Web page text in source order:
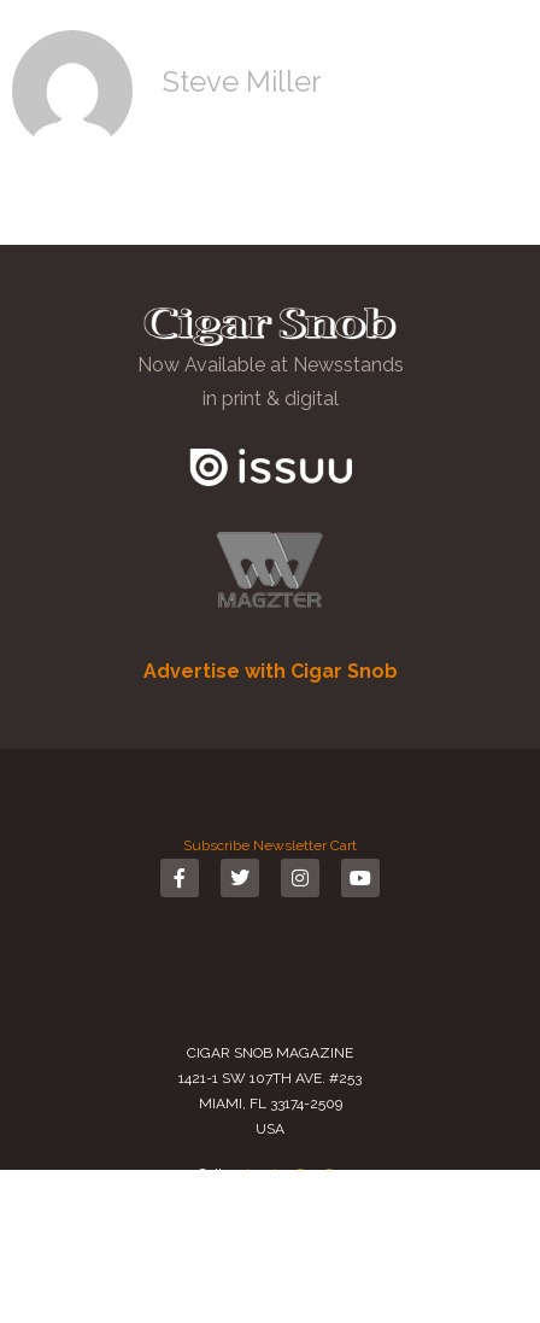
Steve Miller
Now Available at Newsstands
in print & digital
Advertise with Cigar Snob
Subscribe Newsletter Cart
CIGAR SNOB MAGAZINE
1421-1 SW 107TH AVE. #253
MIAMI, FL 33174-2509
USA
Call us(305) 728 0480